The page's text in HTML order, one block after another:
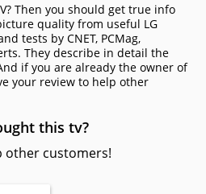
Then you should get true info
quality from useful LG
tests by CNET, PCMag,
They describe in detail the
if you are already the owner of
your review to help other
this tv?
other customers!